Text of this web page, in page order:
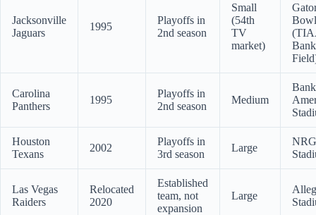
Jacksonville
Jaguars
1995
Playoffs in
2nd season
Small
(54th
TV
market)
Bowl
Bank
Carolina
Panthers
1995
Playoffs in
2nd season
Medium
Houston
Texans
2002
Playoffs in
3rd season
Large
NRG
Las Vegas
Raiders
Relocated
2020
Established
team, not
expansion
Large